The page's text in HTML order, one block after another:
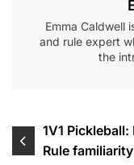
Emma Caldwell
and rule expert
the
Post
navigation
1V1
Rule familiarity